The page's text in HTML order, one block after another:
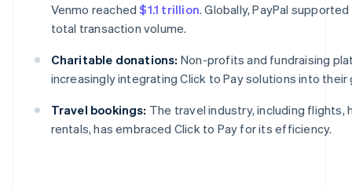
Venmo reached$1.1 trillion. Globally, PayPal supported
total transaction volume.
Charitable donations: Non-profits and fundraising
increasingly integrating Click to Pay solutions into
Travel bookings: The travel industry, including flights,
rentals, has embraced Click to Pay for its efficiency.